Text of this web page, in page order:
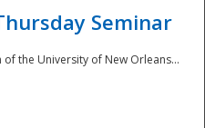
Seminar
the University of New Orleans...